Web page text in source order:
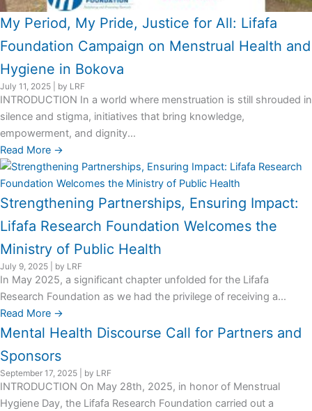
My Period, My Pride, Justice for All: Lifafa
Foundation Campaign on Menstrual Health and
Hygiene in Bokova
July 11, 2025 by LRF
INTRODUCTION In a world where menstruation is still shrouded in
silence and stigma, initiatives that bring knowledge,
empowerment, and dignity...
Read More →
Strengthening Partnerships, Ensuring Impact:
Lifafa Research Foundation Welcomes the
Ministry of Public Health
July 9, 2025 by LRF
In May 2025, a significant chapter unfolded for the Lifafa
Research Foundation as we had the privilege of receiving a...
Read More →
Mental Health Discourse Call for Partners and
Sponsors
September 17, 2025 by LRF
INTRODUCTION On May 28th, 2025, in honor of Menstrual
Hygiene Day, the Lifafa Research Foundation carried out a